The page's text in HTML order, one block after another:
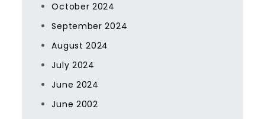
October 2024
September 2024
August 2024
July 2024
June 2024
June 2002